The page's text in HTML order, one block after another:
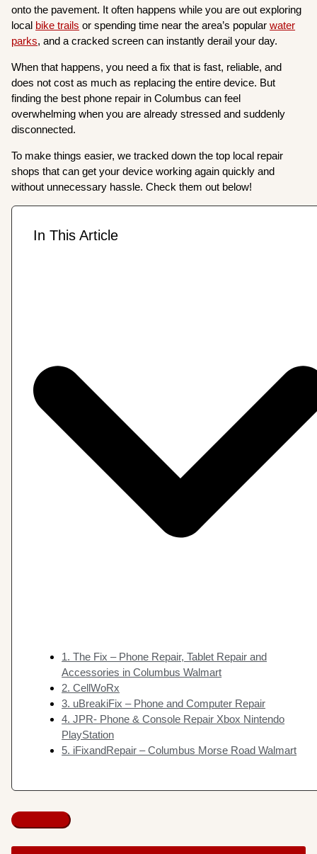
onto the pavement. It often happens while you are out exploring
local bike trails or spending time near the area’s popularwater
parks, and a cracked screen can instantly derail your day.
When that happens, you need a fix that is fast, reliable, and
does not cost as much as replacing the entire device. But
finding the best phone repair in Columbus can feel
overwhelming when you are already stressed and suddenly
disconnected.
To make things easier, we tracked down the top local repair
shops that can get your device working again quickly and
without unnecessary hassle. Check them out below!
In This Article
1. The Fix – Phone Repair, Tablet Repair and
Accessories in Columbus Walmart
2. CellWoRx
3. uBreakiFix – Phone and Computer Repair
4. JPR- Phone & Console Repair Xbox Nintendo
PlayStation
5. iFixandRepair – Columbus Morse Road Walmart